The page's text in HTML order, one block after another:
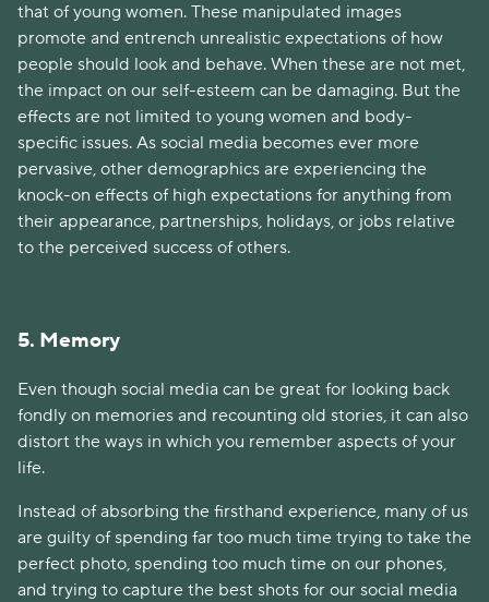
that of young women. These manipulated images
promote and entrench unrealistic expectations of how
people should look and behave. When these are not met,
the impact on our self-esteem can be damaging. But the
effects are not limited to young women and body-
specific issues. As social media becomes ever more
pervasive, other demographics are experiencing the
knock-on effects of high expectations for anything from
their appearance, partnerships, holidays, or jobs relative
to the perceived success of others.
5. Memory
Even though social media can be great for looking back
fondly on memories and recounting old stories, it can also
distort the ways in which you remember aspects of your
life.
Instead of absorbing the firsthand experience, many of us
are guilty of spending far too much time trying to take the
perfect photo, spending too much time on our phones,
and trying to capture the best shots for our social media